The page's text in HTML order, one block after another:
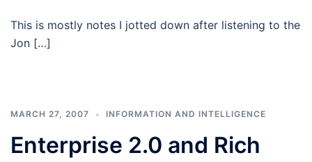
This is mostly notes I jotted down after listening to the
Jon […]
MARCH 27, 2007 INFORMATION AND INTELLIGENCE
Enterprise 2.0 and Rich